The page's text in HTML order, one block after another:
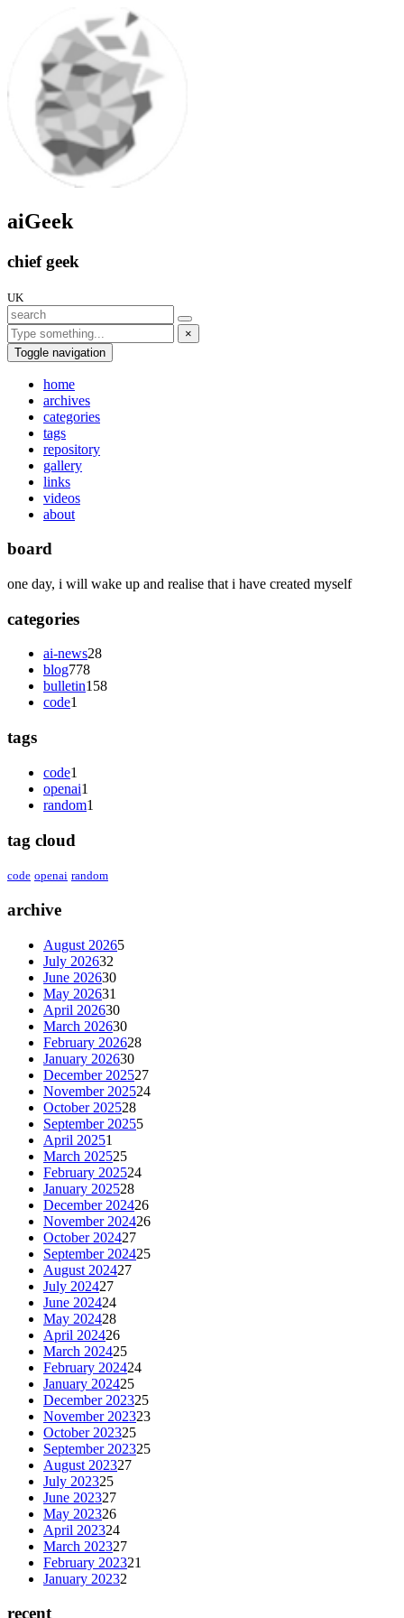
aiGeek
chief geek
UK
×
Toggle navigation
home
archives
categories
tags
repository
gallery
links
videos
about
board
one day, i will wake up and realise that i have created myself
categories
ai-news28
blog778
bulletin158
code1
tags
code1
openai1
random1
tag cloud
code openai random
archive
August 20265
July 202632
June 202630
May 202631
April 202630
March 202630
February 202628
January 202630
December 202527
November 202524
October 202528
September 20255
April 20251
March 202525
February 202524
January 202528
December 202426
November 202426
October 202427
September 202425
August 202427
July 202427
June 202424
May 202428
April 202426
March 202425
February 202424
January 202425
December 202325
November 202323
October 202325
September 202325
August 202327
July 202325
June 202327
May 202326
April 202324
March 202327
February 202321
January 20232
recent